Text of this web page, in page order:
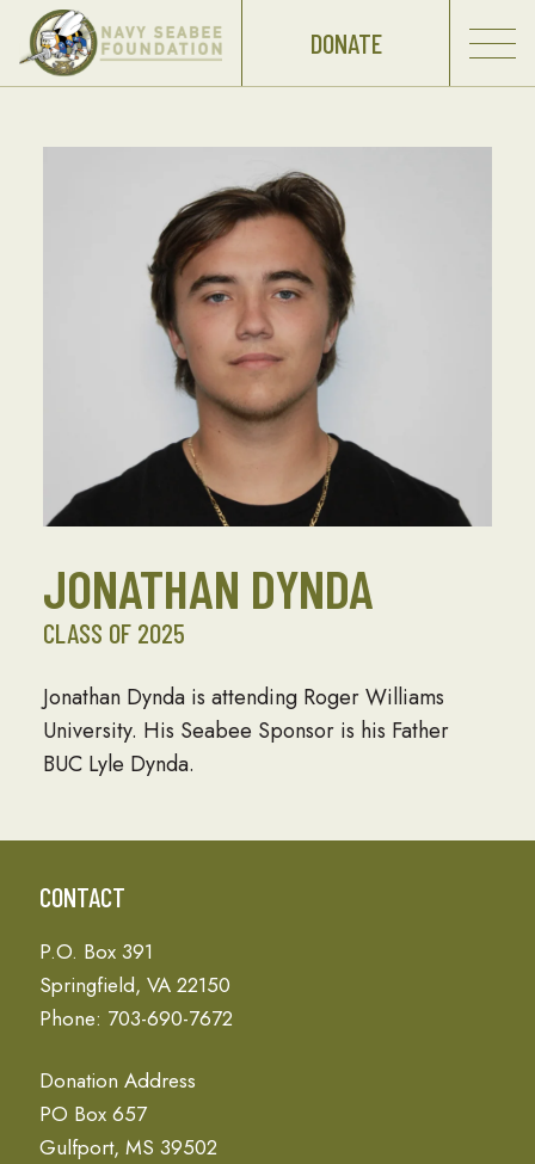
DONATE
JONATHAN DYNDA
CLASS OF 2025
Jonathan Dynda is attending Roger Williams
University. His Seabee Sponsor is his Father
BUC Lyle Dynda.
CONTACT
P.O. Box 391
Springfield, VA 22150
Phone: 703-690-7672
Donation Address
PO Box 657
Gulfport, MS 39502